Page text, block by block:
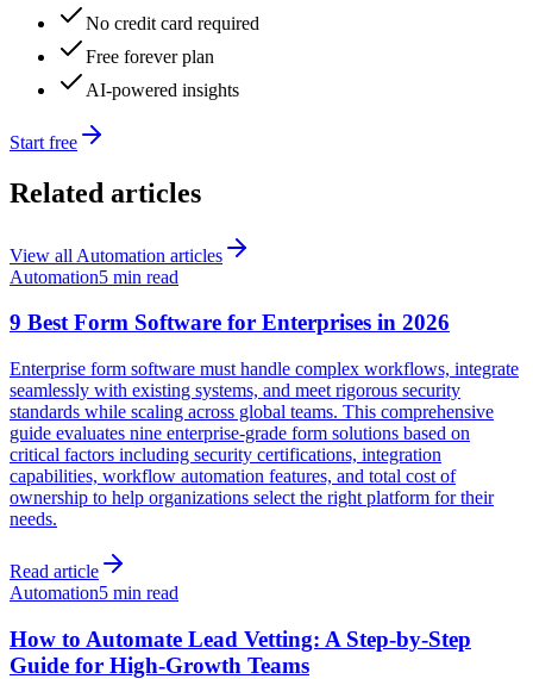
No credit card required
Free forever plan
AI-powered insights
Start free
Related articles
View all Automation articles
Automation5 min read
9 Best Form Software for Enterprises in 2026
Enterprise form software must handle complex workflows, integrate
seamlessly with existing systems, and meet rigorous security
standards while scaling across global teams. This comprehensive
guide evaluates nine enterprise-grade form solutions based on
critical factors including security certifications, integration
capabilities, workflow automation features, and total cost of
ownership to help organizations select the right platform for their
needs.
Read article
Automation5 min read
How to Automate Lead Vetting: A Step-by-Step
Guide for High-Growth Teams